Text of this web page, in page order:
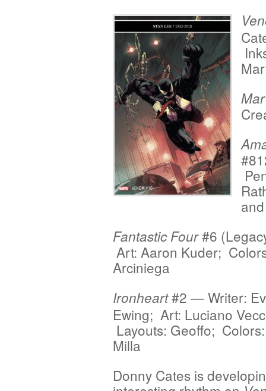
Fantastic Four#6
Art: Aaron Kuder;
Arciniega
Ironheart#2 — Writer:
Ewing; Art: Luciano
Layouts: Geoffo;
Milla
Donny Cates is